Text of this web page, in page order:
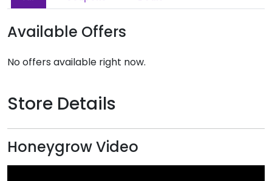
Available Offers
No offers available right now.
Store Details
Honeygrow Video